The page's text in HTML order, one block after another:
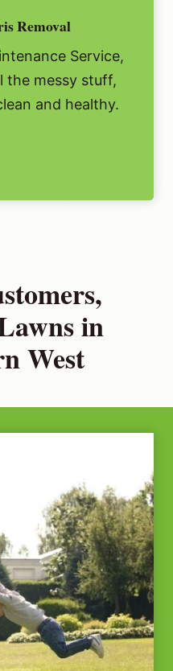
Removal
Service,
the messy stuff,
and healthy.
in
West